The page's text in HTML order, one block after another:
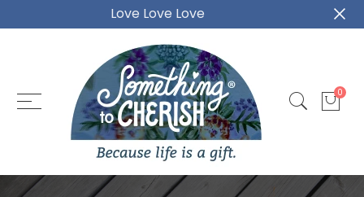
FASHION + ACCESSORIES
Scarves
STATIONERY + CRAFT
Greeting Cards
Artisan Pillows
Shower Curtians
SHOP BY INTEREST
SHOP BY
Animal Lovers
Nature Lovers
SORT BY BUDGET
SORT BY
Gifts for Her
Gifts for Her
For Baby
Love Love Love
0
Love Love Love
Bags